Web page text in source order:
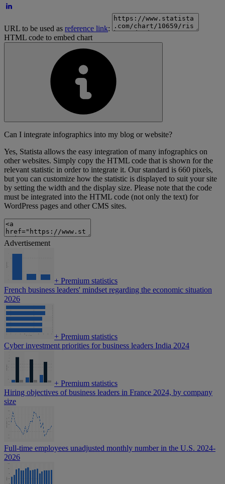
URL to be used as reference link:
HTML code to embed chart
Can I integrate infographics into my blog or website?
Yes, Statista allows the easy integration of many infographics on
other websites. Simply copy the HTML code that is shown for the
relevant statistic in order to integrate it. Our standard is 660 pixels,
but you can customize how the statistic is displayed to suit your site
by setting the width and the display size. Please note that the code
must be integrated into the HTML code (not only the text) for
WordPress pages and other CMS sites.
Advertisement
+ Premium statistics
French business leaders' mindset regarding the economic situation
2026
+ Premium statistics
Cyber investment priorities for business leaders India 2024
+ Premium statistics
Hiring objectives of business leaders in France 2024, by company
size
Full-time employees unadjusted monthly number in the U.S. 2024-
2026